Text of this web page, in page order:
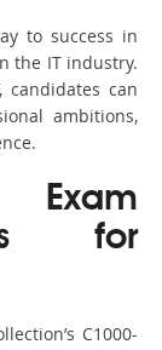
to success in
the IT industry.
candidates can
ambitions,
Exam
for
C1000-